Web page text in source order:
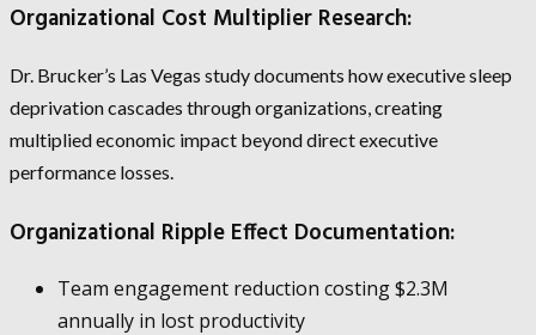
Organizational Cost Multiplier Research:
Dr. Brucker’s Las Vegas study documents how executive sleep
deprivation cascades through organizations, creating
multiplied economic impact beyond direct executive
performance losses.
Organizational Ripple Effect Documentation:
Team engagement reduction costing $2.3M
annually in lost productivity